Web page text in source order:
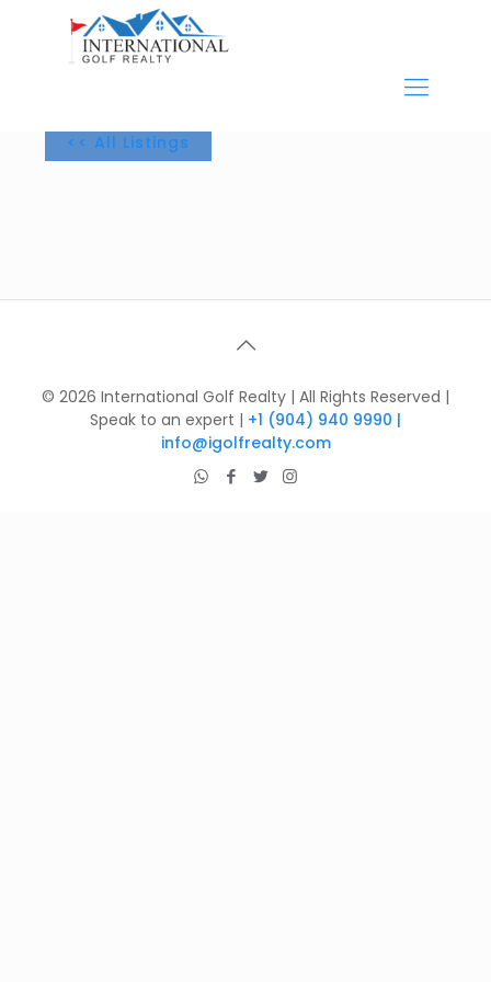
<< All Listings
© 2026 International Golf Realty | All Rights Reserved |
Speak to an expert | +1 (904) 940 9990 |
info@igolfrealty.com